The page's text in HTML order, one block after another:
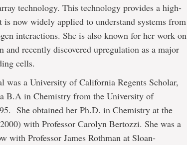
technology. This technology provides a high-
now widely applied to understand systems from
interactions. She is also known for her work on
recently discovered upregulation as a major
cells.
was a University of California Regents Scholar,
B.A in Chemistry from the University of
She obtained her Ph.D. in Chemistry at the
with Professor Carolyn Bertozzi. She was a
with Professor James Rothman at Sloan-